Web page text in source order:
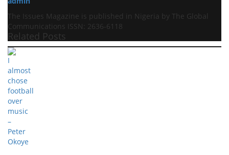
The Issues Magazine is published in Nigeria by The Global
Communications ISSN: 2636-6118
Related Posts